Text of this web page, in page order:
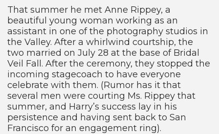
That summer he met Anne Rippey, a
beautiful young woman working as an
assistant in one of the photography studios in
the Valley. After a whirlwind courtship, the
two married on July 28 at the base of Bridal
Veil Fall. After the ceremony, they stopped the
incoming stagecoach to have everyone
celebrate with them. (Rumor has it that
several men were courting Ms. Rippey that
summer, and Harry’s success lay in his
persistence and having sent back to San
Francisco for an engagement ring).